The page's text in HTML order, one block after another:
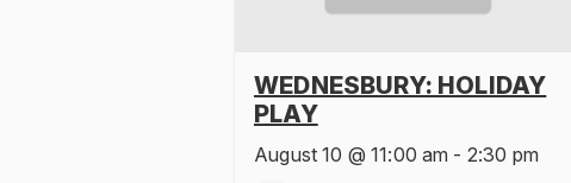
WEDNESBURY: HOLIDAY
PLAY
August 10 @ 11:00 am - 2:30 pm